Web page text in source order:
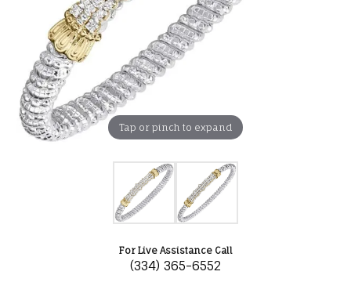
Tap or pinch to expand
For Live Assistance Call
(334) 365-6552